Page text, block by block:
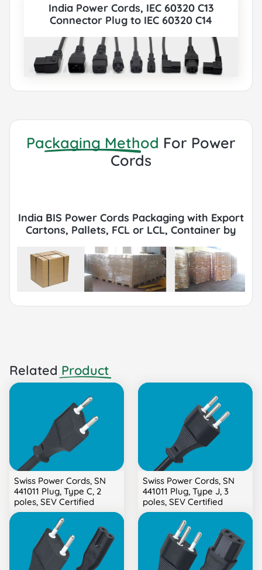
India Power Cords, IEC 60320 C13
Connector Plug to IEC 60320 C14
VDE, TUV, SAA, KC, PSE Certified, also to
IEC C5, IEC C13, IEC C14, IEC C15, IEC C19, IEC
C20 etc Cord sets connector. All India BIS
IEC 60320 Connectors according to
Packaging Method For Power
Cords
India BIS Power Cords Packaging with Export
Cartons, Pallets, FCL or LCL, Container by
Related Product
Swiss Power Cords, SN
441011 Plug, Type C, 2
poles, SEV Certified
Swiss Power Cords, SN
441011 Plug, Type J, 3
poles, SEV Certified